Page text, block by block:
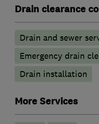
Drain clearance
Drain and sewer
Emergency drain
Drain installation
More Services